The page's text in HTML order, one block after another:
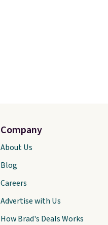
Company
About Us
Blog
Careers
Advertise with Us
How Brad's Deals Works